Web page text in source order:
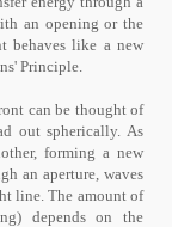
an opening or the
behaves like a new
Principle.
can be thought of
out spherically. As
forming a new
an aperture, waves
line. The amount of
depends on the